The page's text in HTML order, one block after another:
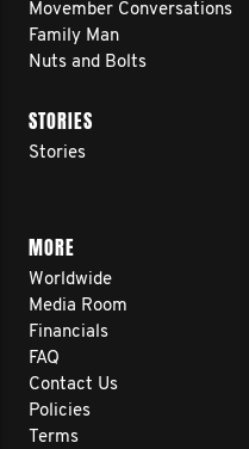
Movember Conversations
Family Man
Nuts and Bolts
STORIES
Stories
MORE
Worldwide
Media Room
Financials
FAQ
Contact Us
Policies
Terms